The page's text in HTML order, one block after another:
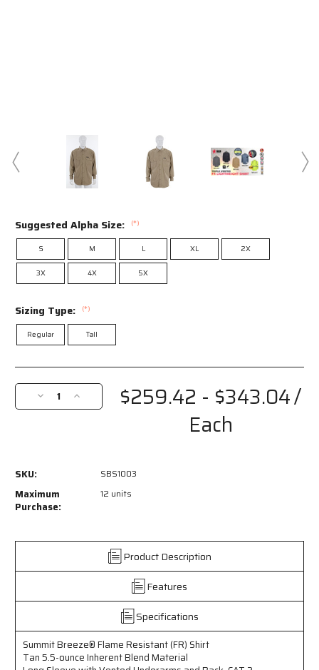
Suggested Alpha Size: (*)
S M L XL 2X
3X 4X 5X
Sizing Type: (*)
Regular Tall
Current
Stock:
Decrease
Quantity
Breeze®
Flame
Resistant
-
5.5-
Inherent
Material
-
Long
Increase
Quantity
Breeze®
-
5.5-
Inherent
Material
-
Long
$259.42 - $343.04/
Each
SKU: SBS1003
Maximum
Purchase:
12 units
Product Description
Features
Specifications
Summit Breeze® Flame Resistant (FR) Shirt
Tan 5.5-ounce Inherent Blend Material